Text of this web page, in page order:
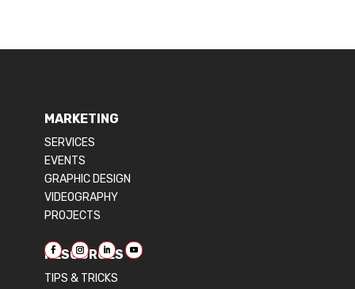
MARKETING
SERVICES
EVENTS
GRAPHIC DESIGN
VIDEOGRAPHY
PROJECTS
RESOURCES
TIPS & TRICKS